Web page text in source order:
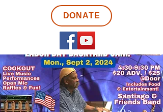
DONATE